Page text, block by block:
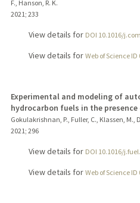
F., Hanson, R. K.
2021; 233
View details for DOI 10.1016/
View details for Web of Science ID
Experimental and modeling of
hydrocarbon fuels in the presence
Gokulakrishnan, P., Fuller, C., Klassen, M.,
2021 ; 296
View details for DOI 10.1016/
View details for Web of Science ID